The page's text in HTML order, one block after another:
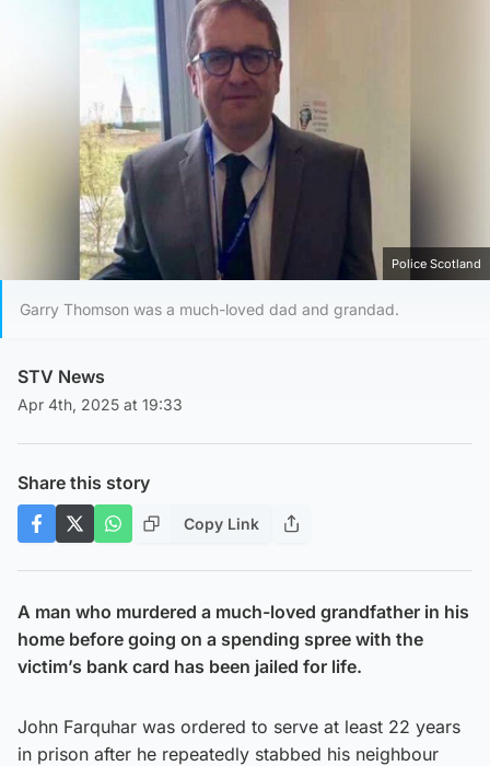
Police Scotland
Garry Thomson was a much-loved dad and grandad.
STV News
Apr 4th, 2025 at 19:33
Share this story
Copy Link
A man who murdered a much-loved grandfather in his
home before going on a spending spree with the
victim’s bank card has been jailed for life.
John Farquhar was ordered to serve at least 22 years
in prison after he repeatedly stabbed his neighbour